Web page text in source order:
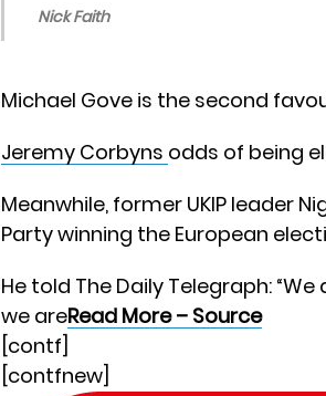
Nick Faith
Michael Gove is the second
Jeremy Corbyns odds of being
Meanwhile, former UKIP leader
Party winning the European
He told The Daily Telegraph:
we areRead More – Source
[contf]
[contfnew]